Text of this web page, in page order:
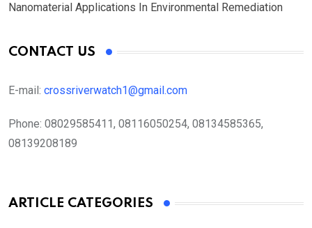
Nanomaterial Applications In Environmental Remediation
CONTACT US
E-mail: crossriverwatch1@gmail.com
Phone: 08029585411, 08116050254, 08134585365,
08139208189
ARTICLE CATEGORIES